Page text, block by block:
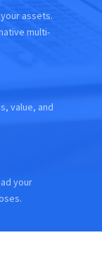
assets.
multi-
value, and
your